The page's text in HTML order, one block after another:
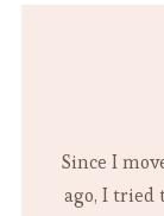
Since I
ago, I tried